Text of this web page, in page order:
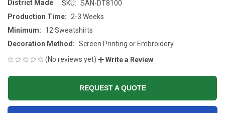
District Made SKU: SAN-DT8100
Production Time:
2-3 Weeks
Minimum:
12 Sweatshirts
Decoration Method: Screen Printing or Embroidery
(No reviews yet)
Write a Review
REQUEST A QUOTE